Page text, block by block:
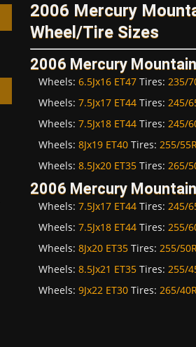
2006 Mercury
Wheel/Tire Sizes
2006 Mercury
Wheels: 6.5Jx16 ET47Tires: 235/
Wheels: 7.5Jx17 ET44Tires: 245/
Wheels: 7.5Jx18 ET44Tires: 245/
Wheels: 8Jx19 ET40Tires: 255/
Wheels: 8.5Jx20 ET35Tires: 265/
2006 Mercury
Wheels: 7.5Jx17 ET44Tires: 245/
Wheels: 7.5Jx18 ET44Tires: 255/
Wheels: 8Jx20 ET35Tires: 255/
Wheels: 8.5Jx21 ET35Tires: 255/
Wheels: 9Jx22 ET30Tires: 265/